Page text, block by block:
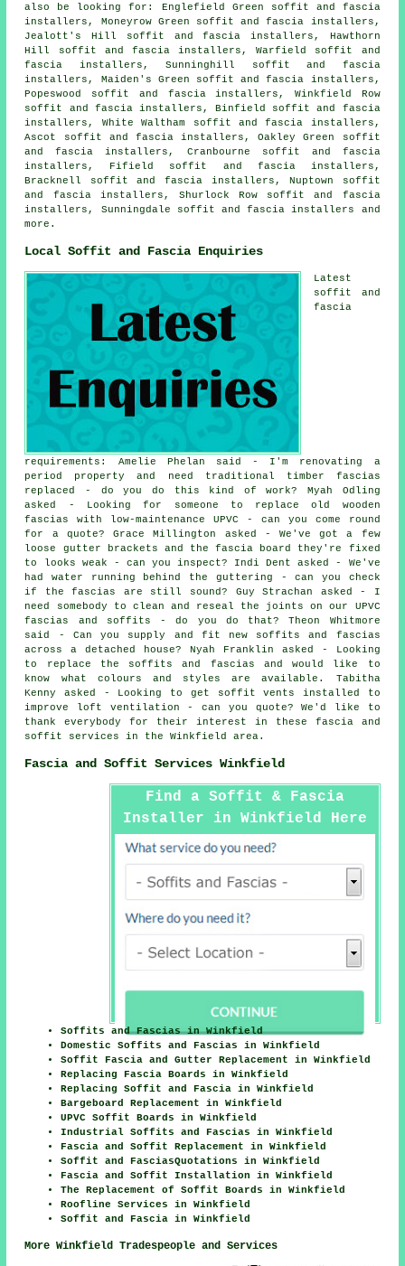
also be looking for: Englefield Green soffit and fascia
installers, Moneyrow Green soffit and fascia installers,
Jealott's Hill soffit and fascia installers, Hawthorn
Hill soffit and fascia installers, Warfield soffit and
fascia installers, Sunninghill soffit and fascia
installers, Maiden's Green soffit and fascia installers,
Popeswood soffit and fascia installers, Winkfield Row
soffit and fascia installers, Binfield soffit and fascia
installers, White Waltham soffit and fascia installers,
Ascot soffit and fascia installers, Oakley Green soffit
and fascia installers, Cranbourne soffit and fascia
installers, Fifield soffit and fascia installers,
Bracknell soffit and fascia installers, Nuptown soffit
and fascia installers, Shurlock Row soffit and fascia
installers, Sunningdale soffit and fascia installers
and
more.
Local Soffit and Fascia Enquiries
Latest
soffit and
fascia
requirements: Amelie Phelan said - I'm renovating a
period property and need traditional timber fascias
replaced - do you do this kind of work? Myah Odling
asked - Looking for someone to replace old wooden
fascias with low-maintenance UPVC - can you come round
for a quote? Grace Millington asked - We've got a few
loose gutter brackets and the fascia board they're fixed
to looks weak - can you inspect? Indi Dent asked - We've
had water running behind the guttering - can you check
if the fascias are still sound? Guy Strachan asked - I
need somebody to clean and reseal the joints on our UPVC
fascias and soffits - do you do that? Theon Whitmore
said - Can you supply and fit new soffits and fascias
across a detached house? Nyah Franklin asked - Looking
to replace the soffits and fascias and would like to
know what colours and styles are available. Tabitha
Kenny asked - Looking to get soffit vents installed to
improve loft ventilation - can you quote? We'd like to
thank everybody for their interest in these fascia and
soffit services in the Winkfield area.
Fascia and Soffit Services Winkfield
Find a Soffit & Fascia
Installer in Winkfield Here
Soffits and Fascias in Winkfield
Domestic Soffits and Fascias in Winkfield
Soffit Fascia and Gutter Replacement in Winkfield
Replacing Fascia Boards in Winkfield
Replacing Soffit and Fascia in Winkfield
Bargeboard Replacement in Winkfield
UPVC Soffit Boards in Winkfield
Industrial Soffits and Fascias in Winkfield
Fascia and Soffit Replacement in Winkfield
Soffit and FasciasQuotations in Winkfield
Fascia and Soffit Installation in Winkfield
The Replacement of Soffit Boards in Winkfield
Roofline Services in Winkfield
Soffit and Fascia in Winkfield
More Winkfield Tradespeople and Services